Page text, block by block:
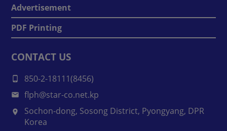
Advertisement
PDF Printing
CONTACT US
850-2-18111(8456)
flph@star-co.net.kp
Sochon-dong, Sosong District, Pyongyang, DPR
Korea